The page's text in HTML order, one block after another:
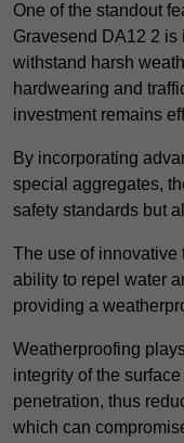
One of the standout
Gravesend DA12 2
withstand harsh
hardwearing and
investment remains
By incorporating
special aggregates,
safety standards but
The use of innovative
ability to repel water
providing a
Weatherproofing
integrity of the
penetration, thus
which can